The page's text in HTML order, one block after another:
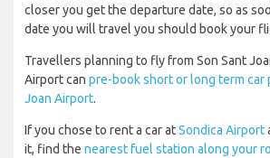
closer you get the departure date, so as
date you will travel you should book your
Travellers planning to fly from Son Sant
Airport can pre-book short or long term car
Joan Airport.
If you chose to rent a car atSondica Airport
it, find the nearest fuel station along your